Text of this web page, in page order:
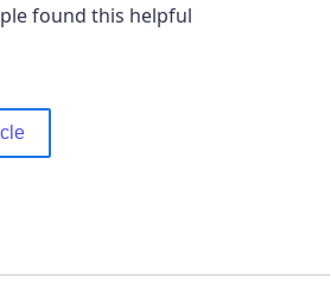
found this helpful